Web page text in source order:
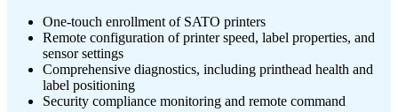
One-touch enrollment of SATO printers
Remote configuration of printer speed, label properties, and
sensor settings
Comprehensive diagnostics, including printhead health and
label positioning
Security compliance monitoring and remote command